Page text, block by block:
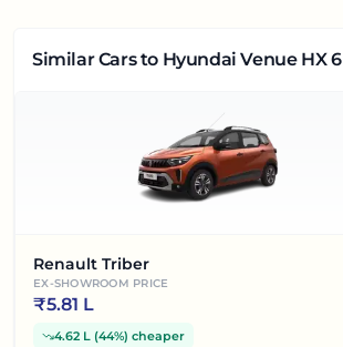
Similar Carsto Hyundai Venue HX 6
Renault Triber
EX-SHOWROOM PRICE
₹5.81 L
4.62 L (44%) cheaper